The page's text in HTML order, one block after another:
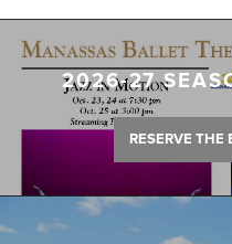
2026-27
RESERVE THE